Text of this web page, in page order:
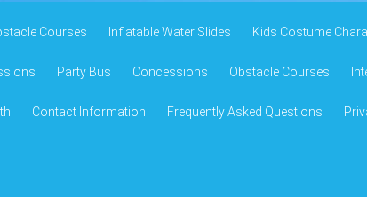
Courses Inflatable Water Slides Kids Costume
Party Bus Concessions Obstacle Courses
Contact Information Frequently Asked Questions